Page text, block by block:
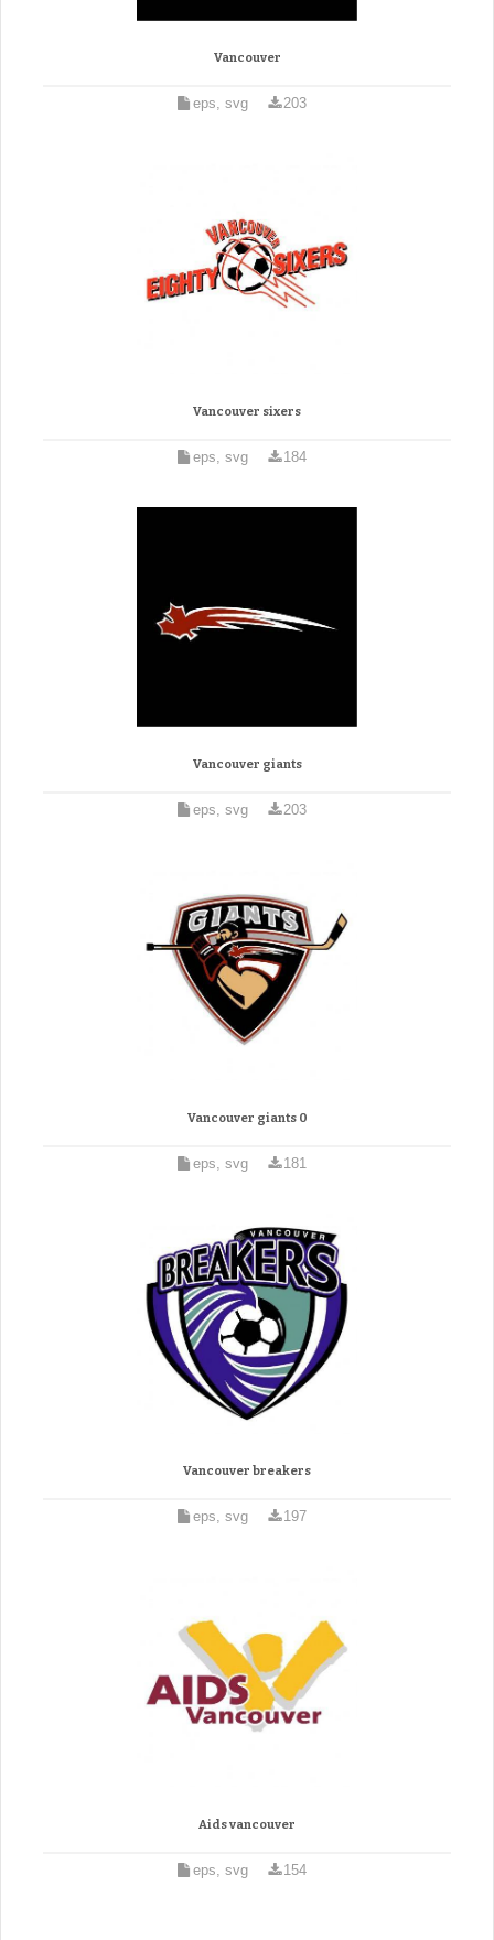
Vancouver
eps, svg 203
Vancouver sixers
eps, svg 184
Vancouver giants
eps, svg 203
Vancouver giants 0
eps, svg 181
Vancouver breakers
eps, svg 197
Aids vancouver
eps, svg 154